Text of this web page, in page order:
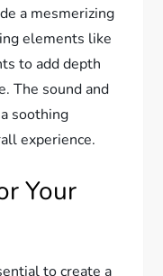
a mesmerizing
elements like
to add depth
The sound and
soothing
experience.
Your
to create a